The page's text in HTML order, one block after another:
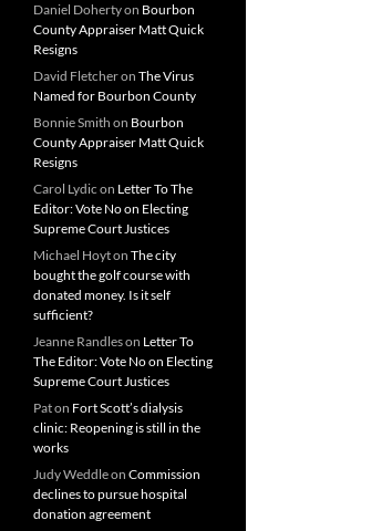
Daniel Dohertyon Bourbon
County Appraiser Matt Quick
Resigns
David Fletcheron The Virus
Named for Bourbon County
Bonnie Smith on Bourbon
County Appraiser Matt Quick
Resigns
Carol Lydic on Letter To The
Editor: Vote No on Electing
Supreme Court Justices
Michael Hoyton The city
bought the golf course with
donated money. Is it self
sufficient?
Jeanne Randleson Letter To
The Editor: Vote No on Electing
Supreme Court Justices
Paton Fort Scott’s dialysis
clinic: Reopening is still in the
works
Judy Weddleon Commission
declines to pursue hospital
donation agreement